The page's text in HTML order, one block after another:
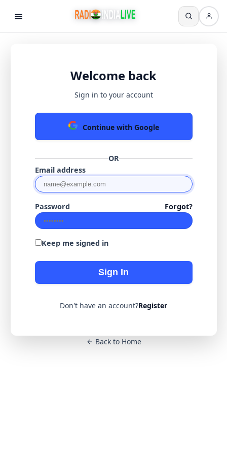
Welcome back
Sign in to your account
Continue with Google
OR
Email address
Password Forgot?
Keep me signed in
Sign In
Don't have an account?Register
Back to Home